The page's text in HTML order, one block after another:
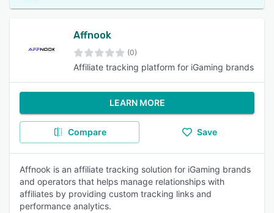
Affnook
(0)
Affiliate tracking platform for iGaming brands
LEARN MORE
Compare Save
Affnook is an affiliate tracking solution for iGaming brands
and operators that helps manage relationships with
affiliates by providing custom tracking links and
performance analytics.